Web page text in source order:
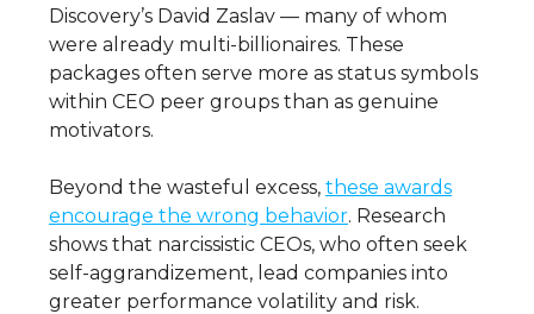
Discovery’s David Zaslav — many of whom
were already multi-billionaires. These
packages often serve more as status symbols
within CEO peer groups than as genuine
motivators.
Beyond the wasteful excess, these awards
encourage the wrong behavior. Research
shows that narcissistic CEOs, who often seek
self-aggrandizement, lead companies into
greater performance volatility and risk.